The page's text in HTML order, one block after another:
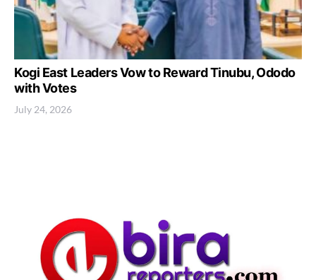
Kogi East Leaders Vow to Reward Tinubu, Ododo
with Votes
July 24, 2026